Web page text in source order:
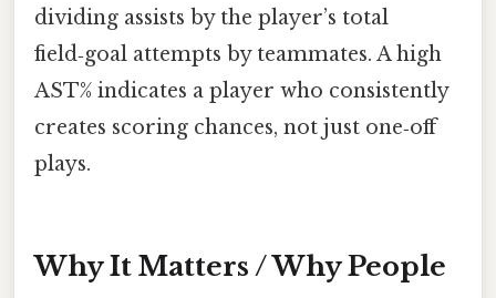
dividing assists by the player’s total
field‑goal attempts by teammates. A high
AST% indicates a player who consistently
creates scoring chances, not just one‑off
plays.
Why It Matters / Why People